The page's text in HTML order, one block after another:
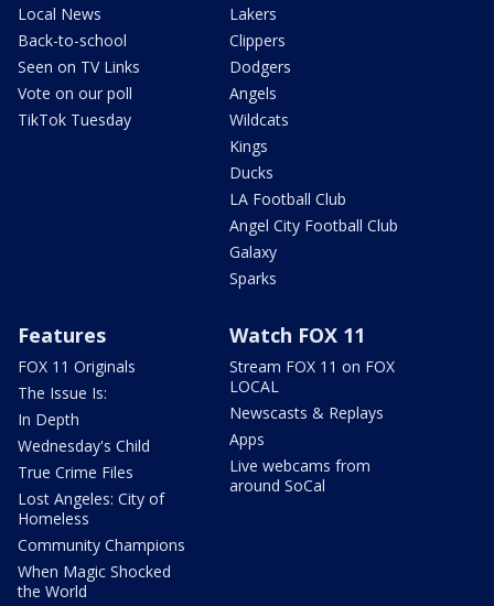
Local News
Back-to-school
Seen on TV Links
Vote on our poll
TikTok Tuesday
Lakers
Clippers
Dodgers
Angels
Wildcats
Kings
Ducks
LA Football Club
Angel City Football Club
Galaxy
Sparks
Features
FOX 11 Originals
The Issue Is:
In Depth
Wednesday's Child
True Crime Files
Lost Angeles: City of
Homeless
Community Champions
When Magic Shocked
the World
Watch FOX 11
Stream FOX 11 on FOX
LOCAL
Newscasts & Replays
Apps
Live webcams from
around SoCal